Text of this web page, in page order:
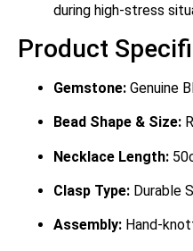
during high-stress
Product
Gemstone: Genuine
Bead Shape & Size:
Necklace Length:
Clasp Type: Durable
Assembly: Hand-